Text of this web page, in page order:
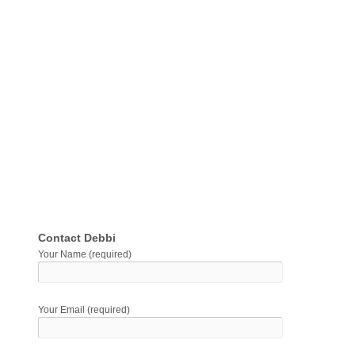
Contact Debbi
Your Name (required)
Your Email (required)